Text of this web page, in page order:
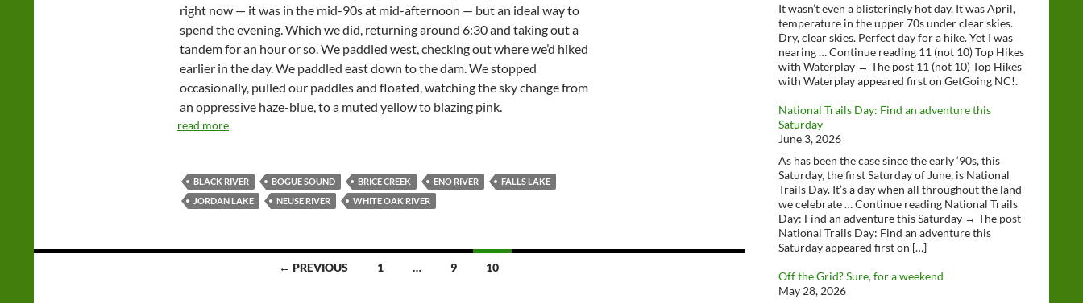
right now — it was in the mid-90s at mid-afternoon — but an ideal way to
spend the evening. Which we did, returning around 6:30 and taking out a
tandem for an hour or so. We paddled west, checking out where we’d hiked
earlier in the day. We paddled east down to the dam. We stopped
occasionally, pulled our paddles and floated, watching the sky change from
an oppressive haze-blue, to a muted yellow to blazing pink.
read more
BLACK RIVER BOGUE SOUND BRICE CREEK ENO RIVER
FALLS LAKE
JORDAN LAKE
NEUSE RIVER WHITE OAK RIVER
← PREVIOUS 1 … 9 10
It wasn’t even a blisteringly hot day, It was April,
temperature in the upper 70s under clear skies.
Dry, clear skies. Perfect day for a hike. Yet I was
nearing … Continue reading 11 (not 10) Top Hikes
with Waterplay → The post 11 (not 10) Top Hikes
with Waterplay appeared first on GetGoing NC!.
National Trails Day: Find an adventure this
Saturday
June 3, 2026
As has been the case since the early ‘90s, this
Saturday, the first Saturday of June, is National
Trails Day. It’s a day when all throughout the land
we celebrate … Continue reading National Trails
Day: Find an adventure this Saturday → The post
National Trails Day: Find an adventure this
Saturday appeared first on […]
Off the Grid? Sure, for a weekend
May 28, 2026